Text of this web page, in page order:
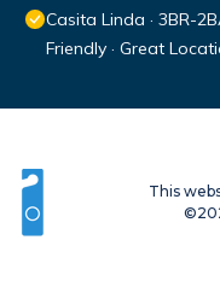
Casita Linda · 3BR-
Friendly · Great
This